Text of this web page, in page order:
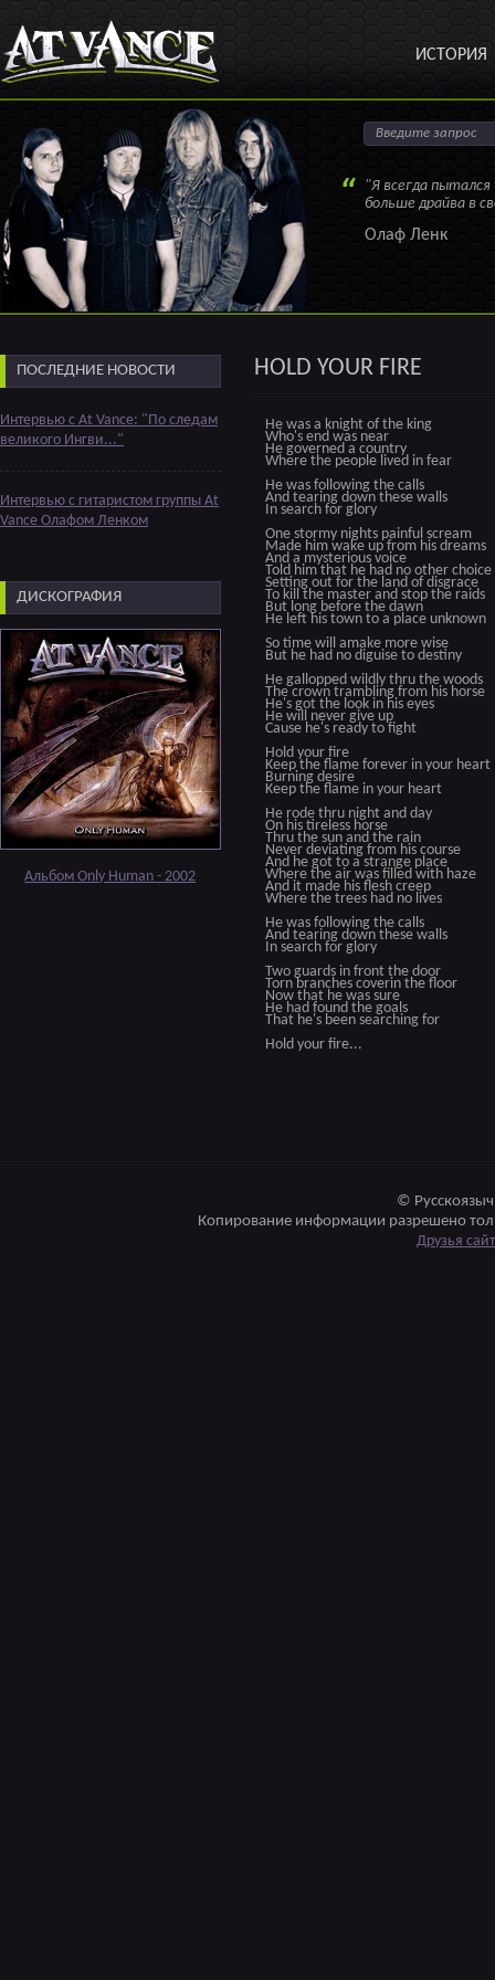
ИСТОРИЯ
"Я всегда
больше драйва в
Олаф Ленк
ПОСЛЕДНИЕ НОВОСТИ
Интервью с At Vance: "По следам
великого Ингви..."
Интервью с гитаристом группы At
Vance Олафом Ленком
ДИСКОГРАФИЯ
Альбом Only Human - 2002
HOLD YOUR FIRE
He was a knight of the king
Who's end was near
He governed a country
Where the people lived in fear
He was following the calls
And tearing down these walls
In search for glory
One stormy nights painful scream
Made him wake up from his dreams
And a mysterious voice
Told him that he had no other choice
Setting out for the land of disgrace
To kill the master and stop the raids
But long before the dawn
He left his town to a place unknown
So time will amake more wise
But he had no diguise to destiny
He gallopped wildly thru the woods
The crown trambling from his horse
He's got the look in his eyes
He will never give up
Cause he's ready to fight
Hold your fire
Keep the flame forever in your heart
Burning desire
Keep the flame in your heart
He rode thru night and day
On his tireless horse
Thru the sun and the rain
Never deviating from his course
And he got to a strange place
Where the air was filled with haze
And it made his flesh creep
Where the trees had no lives
He was following the calls
And tearing down these walls
In search for glory
Two guards in front the door
Torn branches coverin the floor
Now that he was sure
He had found the goals
That he's been searching for
Hold your fire...
©
Копирование информации разрешено
Друзья